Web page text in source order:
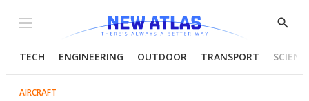
Menu
Show
TECH ENGINEERING OUTDOOR TRANSPORT
AIRCRAFT